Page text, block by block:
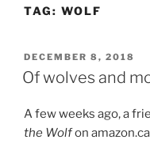
TAG: WOLF
POSTED
ON
DECEMBER 8, 2018
Of wolves and
A few weeks ago, a
the Wolfon